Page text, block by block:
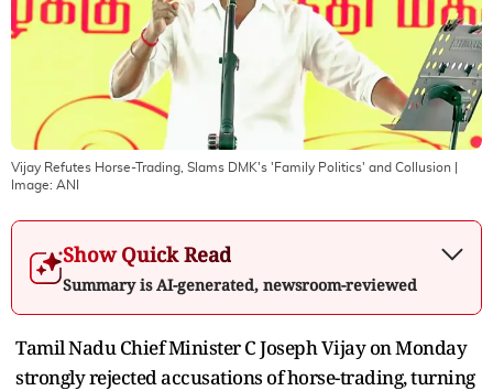
Vijay Refutes Horse-Trading, Slams DMK's 'Family Politics' and Collusion
Image: ANI
Show Quick Read
Summary is AI-generated, newsroom-reviewed
Tamil Nadu Chief Minister C Joseph Vijay on Monday
strongly rejected accusations of horse-trading, turning